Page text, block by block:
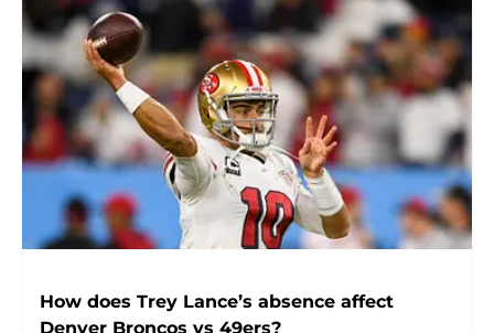
How does Trey Lance’s absence affect
Denver Broncos vs 49ers?